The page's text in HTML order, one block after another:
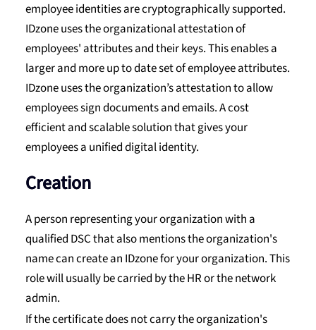
employee identities are cryptographically supported.
IDzone uses the organizational attestation of
employees' attributes and their keys. This enables a
larger and more up to date set of employee attributes.
IDzone uses the organization’s attestation to allow
employees sign documents and emails. A cost
efficient and scalable solution that gives your
employees a unified digital identity.
Creation
A person representing your organization with a
qualified DSC that also mentions the organization's
name can create an IDzone for your organization. This
role will usually be carried by the HR or the network
admin.
If the certificate does not carry the organization's